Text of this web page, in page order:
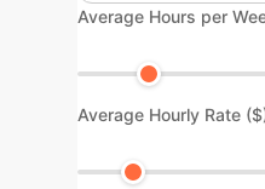
Average Hours per
Average Hourly Rate